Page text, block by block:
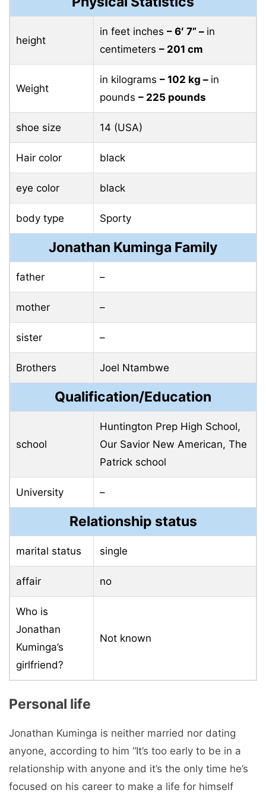
height
in feet inches – 6′ 7” – in
centimeters – 201 cm
Weight
in kilograms – 102 ​​kg – in
pounds – 225 pounds
shoe size 14 (USA)
Hair color black
eye color black
body type Sporty
Jonathan Kuminga Family
father –
mother –
sister –
Brothers Joel Ntambwe
Qualification/Education
school
Huntington Prep High School,
Our Savior New American, The
Patrick school
University –
Relationship status
marital status single
affair no
Who is
Jonathan
Kuminga’s
girlfriend?
Not known
Personal life
Jonathan Kuminga is neither married nor dating
anyone, according to him “It’s too early to be in a
relationship with anyone and it’s the only time he’s
focused on his career to make a life for himself